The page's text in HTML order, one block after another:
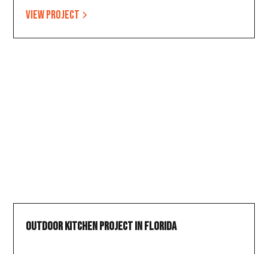
View project
Outdoor Kitchen Project in Florida